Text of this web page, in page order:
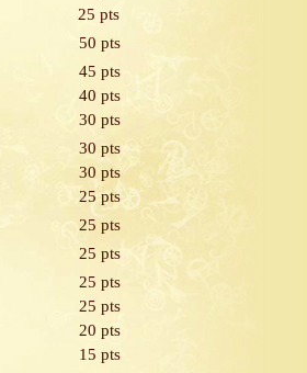
25 pts
50 pts
45 pts
40 pts
30 pts
30 pts
30 pts
25 pts
25 pts
25 pts
25 pts
25 pts
20 pts
15 pts